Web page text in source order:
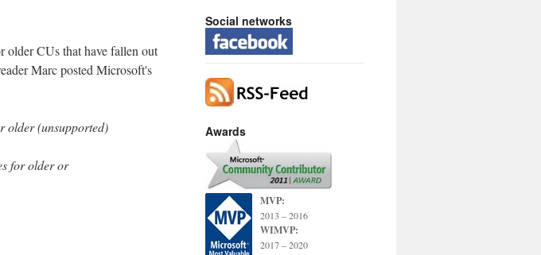
older CUs that have fallen out
Marc posted Microsoft's
older (unsupported)
for older or
Social networks
Awards
MVP:
2013 – 2016
WIMVP:
2017 – 2020